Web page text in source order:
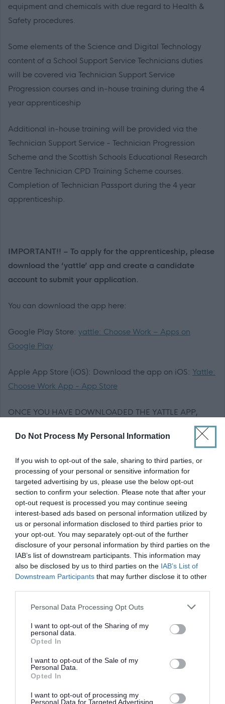
Do Not Process My Personal Information
If you wish to opt-out of the sale, sharing to third parties, or
processing of your personal or sensitive information for
targeted advertising by us, please use the below opt-out
section to confirm your selection. Please note that after your
opt-out request is processed you may continue seeing
interest-based ads based on personal information utilized by
us or personal information disclosed to third parties prior to
your opt-out. You may separately opt-out of the further
disclosure of your personal information by third parties on the
IAB’s list of downstream participants. This information may
also be disclosed by us to third parties on the IAB’s List of
Downstream Participants that may further disclose it to other
Please note that this website/app uses one or more Google
not limited to your visit or usage behaviour. You may click to
grant or deny consent to Google and its third-party tags to
use your data for below specified purposes in below Google
consent section.
Personal Data Processing Opt Outs
I want to opt-out of the Sharing of my
personal data.
Opted In
I want to opt-out of the Sale of my
Personal Data.
Opted In
I want to opt-out of processing my
Personal Data for Targeted Advertising.
equipment and chemicals with due regard to Health &
Safety procedures.
Some elements of the Science and Digital Technology
content of a School Support Service Technicians duties
will be covered via Technician Support Service
Progression courses and in-house training during the 4
year apprenticeship
Additional in-house training will be provided via the
Technician Support Service - Technician Progression
Scheme and the Scottish Schools Educational Research
Centre Technician CPD Training Scheme courses.
Completion of Technician Passport during the 4 year
apprenticeship.
IMPORTANT!! – To apply for the apprenticeship, please
download the ‘yattle’ app and create a candidate
account to submit your application.
You can download the app here:
Google Play Store: yattle: Choose Work – Apps on
Google Play
Apple App Store (iOS): Download the app on iOS: Yattle:
Choose Work App - App Store
ONCE YOU HAVE DOWNLOADED THE YATTLE APP,
https://yattle.co.uk/jobs/22d09a30-1c7d-4783-98e4-
Application Packs
We want everyone to be able to apply. If you need the
Application Pack in another format, like Braille, large
print, or another language, please call us on 0141 287
1054.
If we need to post it to you, we’ll send it by second-class
to complete and return your application before the
closing date. If you think you might need more time
because of accessibility needs, please get in touch and
There are also a number of Accessibility Tools compatible
with the myjobscotland website which may assist you